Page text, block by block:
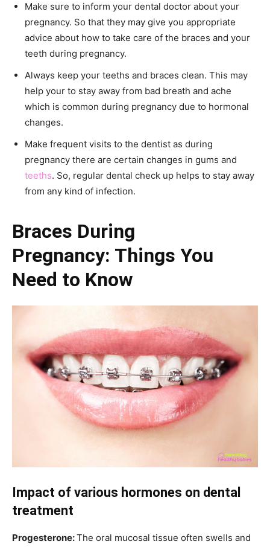
Make sure to inform your dental doctor about your
pregnancy. So that they may give you appropriate
advice about how to take care of the braces and your
teeth during pregnancy.
Always keep your teeths and braces clean. This may
help your to stay away from bad breath and ache
which is common during pregnancy due to hormonal
changes.
Make frequent visits to the dentist as during
pregnancy there are certain changes in gums and
teeths. So, regular dental check up helps to stay away
from any kind of infection.
Braces During
Pregnancy: Things You
Need to Know
Impact of various hormones on dental
treatment
Progesterone:The oral mucosal tissue often swells and